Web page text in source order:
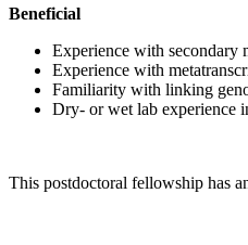
Beneficial
Experience with secondary
Experience with
Familiarity with linking
Dry- or wet lab experience
This postdoctoral fellowship has